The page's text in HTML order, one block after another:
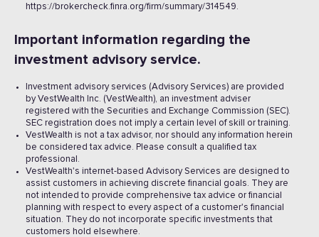
https://brokercheck.finra.org/firm/summary/314549.
Important information regarding the
investment advisory service.
Investment advisory services (Advisory Services) are provided
by VestWealth Inc. (VestWealth), an investment adviser
registered with the Securities and Exchange Commission (SEC).
SEC registration does not imply a certain level of skill or training.
VestWealth is not a tax advisor, nor should any information herein
be considered tax advice. Please consult a qualified tax
professional.
VestWealth's internet-based Advisory Services are designed to
assist customers in achieving discrete financial goals. They are
not intended to provide comprehensive tax advice or financial
planning with respect to every aspect of a customer's financial
situation. They do not incorporate specific investments that
customers hold elsewhere.